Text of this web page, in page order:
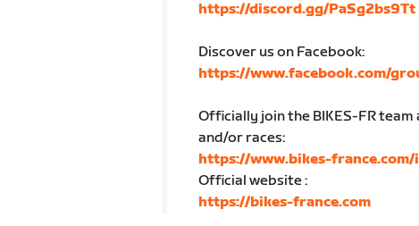
https://discord.gg/PaSg2bs9Tt
Discover us on Facebook:
https://www.facebook.com/
Officially join the BIKES-FR
and/or races:
https://www.bikes-
Official website :
https://bikes-france.com